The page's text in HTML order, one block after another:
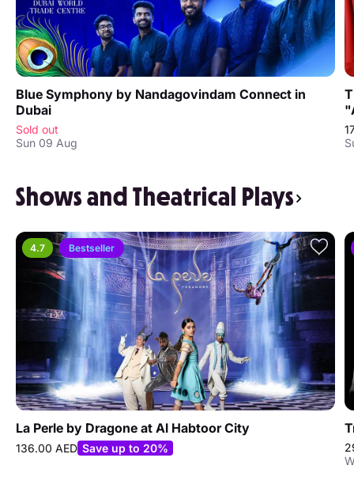
Blue Symphony by Nandagovindam Connect in
Dubai
Sold out
Sun 09 Aug
Shows and Theatrical Plays
4.7 Bestseller
La Perle by Dragone at Al Habtoor City
136.00 AED Save up to 20%